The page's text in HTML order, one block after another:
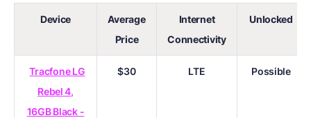
Device
Average
Price
Internet
Connectivity
Unlocked
Tracfone LG
Rebel 4,
16GB Black -
$30 LTE Possible